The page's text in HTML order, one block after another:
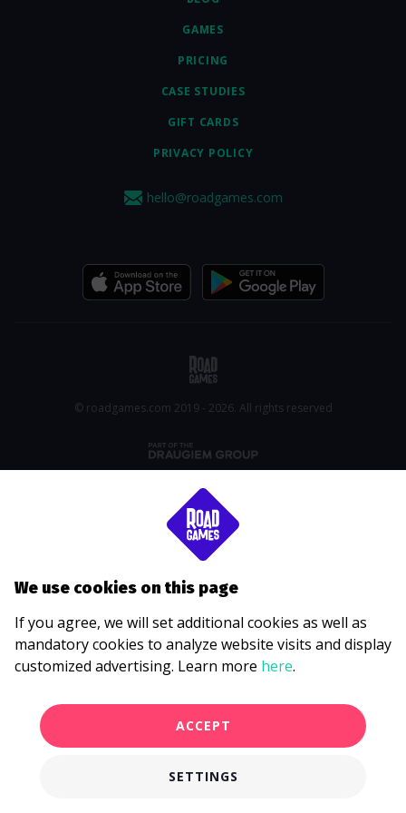
GAMES
PRICING
CASE STUDIES
GIFT CARDS
PRIVACY POLICY
hello@roadgames.com
© roadgames.com 2019 - 2026. All rights reserved
We use cookies on this page
If you agree, we will set additional cookies as well as
mandatory cookies to analyze website visits and display
customized advertising. Learn more here.
ACCEPT
SETTINGS